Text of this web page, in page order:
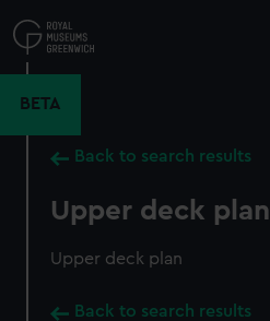
to
main
BETA
Back to search results
Upper deck plan
Upper deck plan
Back to search results